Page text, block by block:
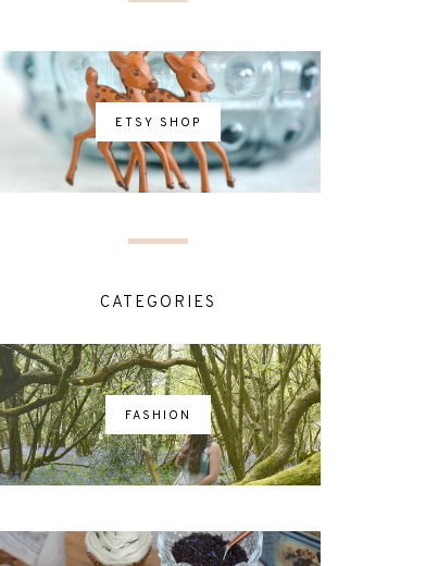
ETSY SHOP
CATEGORIES
FASHION